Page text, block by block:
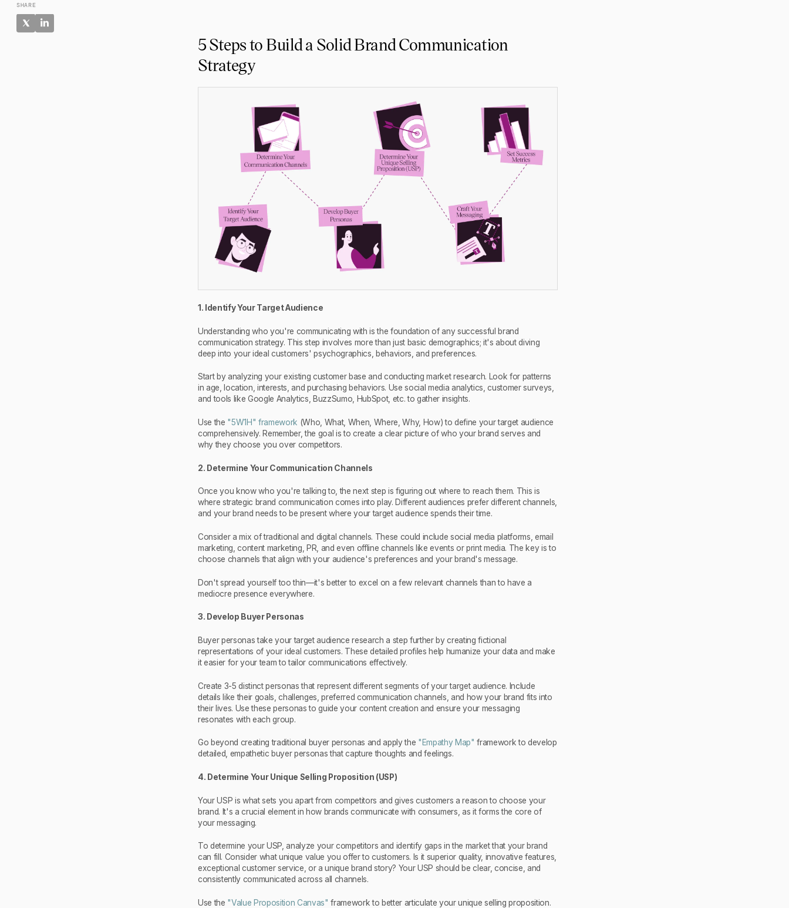
SHARE
5 Steps to Build a Solid Brand Communication
Strategy
1. Identify Your Target Audience
Understanding who you're communicating with is the foundation of any successful brand
communication strategy. This step involves more than just basic demographics; it's about diving
deep into your ideal customers' psychographics, behaviors, and preferences.
Start by analyzing your existing customer base and conducting market research. Look for patterns
in age, location, interests, and purchasing behaviors. Use social media analytics, customer surveys,
and tools like Google Analytics, BuzzSumo, HubSpot, etc. to gather insights.
Use the "5W1H" framework (Who, What, When, Where, Why, How) to define your target audience
comprehensively. Remember, the goal is to create a clear picture of who your brand serves and
why they choose you over competitors.
2. Determine Your Communication Channels
Once you know who you're talking to, the next step is figuring out where to reach them. This is
where strategic brand communication comes into play. Different audiences prefer different channels,
and your brand needs to be present where your target audience spends their time.
Consider a mix of traditional and digital channels. These could include social media platforms, email
marketing, content marketing, PR, and even offline channels like events or print media. The key is to
choose channels that align with your audience's preferences and your brand's message.
Don't spread yourself too thin—it's better to excel on a few relevant channels than to have a
mediocre presence everywhere.
3. Develop Buyer Personas
Buyer personas take your target audience research a step further by creating fictional
representations of your ideal customers. These detailed profiles help humanize your data and make
it easier for your team to tailor communications effectively.
Create 3-5 distinct personas that represent different segments of your target audience. Include
details like their goals, challenges, preferred communication channels, and how your brand fits into
their lives. Use these personas to guide your content creation and ensure your messaging
resonates with each group.
Go beyond creating traditional buyer personas and apply the "Empathy Map" framework to develop
detailed, empathetic buyer personas that capture thoughts and feelings.
4. Determine Your Unique Selling Proposition (USP)
Your USP is what sets you apart from competitors and gives customers a reason to choose your
brand. It's a crucial element in how brands communicate with consumers, as it forms the core of
your messaging.
To determine your USP, analyze your competitors and identify gaps in the market that your brand
can fill. Consider what unique value you offer to customers. Is it superior quality, innovative features,
exceptional customer service, or a unique brand story? Your USP should be clear, concise, and
consistently communicated across all channels.
Use the "Value Proposition Canvas" framework to better articulate your unique selling proposition.